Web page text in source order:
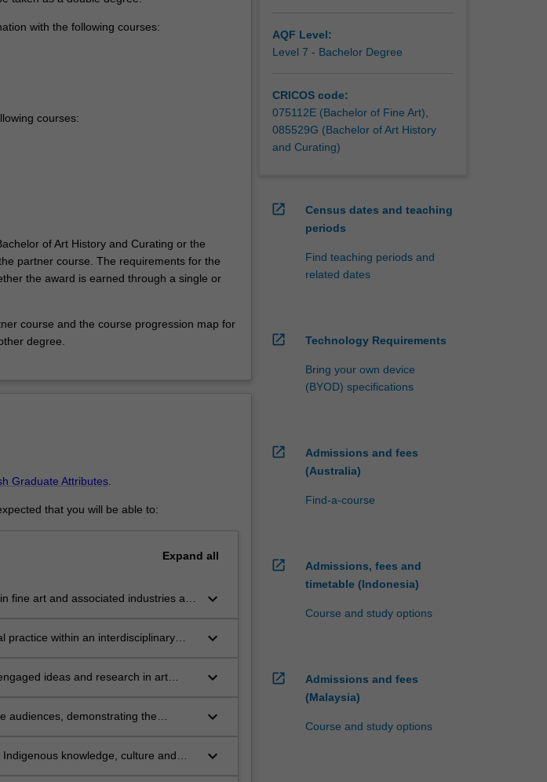
with the following courses:
courses:
of Art History and Curating or the
partner course. The requirements for the
the award is earned through a single or
course and the course progression map for
degree.
Graduate Attributes.
that you will be able to:
Expand all
fine art and associated industries at
keyboard_arrow_down
practice within an interdisciplinary
keyboard_arrow_down
ideas and research in art
keyboard_arrow_down
audiences, demonstrating the
keyboard_arrow_down
knowledge, culture and
keyboard_arrow_down
AQF Level:
Level 7 - Bachelor Degree
CRICOS code:
075112E (Bachelor of Fine Art),
085529G (Bachelor of Art History
and Curating)
open_in_new
Census dates and teaching
periods
Find teaching periods and
related dates
open_in_new Technology Requirements
Bring your own device
(BYOD) specifications
open_in_new
Admissions and fees
(Australia)
Find-a-course
open_in_new
Admissions, fees and
timetable (Indonesia)
Course and study options
open_in_new
Admissions and fees
(Malaysia)
Course and study options